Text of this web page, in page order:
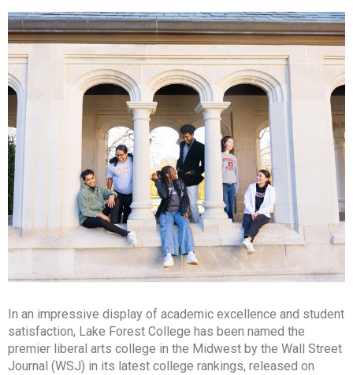
In an impressive display of academic excellence and student
satisfaction, Lake Forest College has been named the
premier liberal arts college in the Midwest by the Wall Street
Journal (WSJ) in its latest college rankings, released on